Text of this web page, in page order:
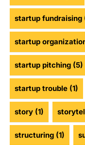
startup fundraising
startup
startup pitching (5)
startup trouble (1)
story (1)
structuring (1)